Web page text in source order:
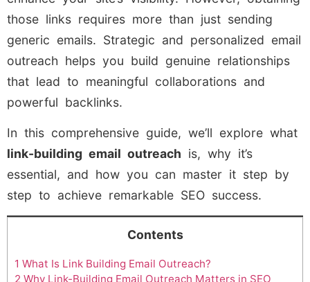
those links requires more than just sending
generic emails. Strategic and personalized email
outreach helps you build genuine relationships
that lead to meaningful collaborations and
powerful backlinks.
In this comprehensive guide, we’ll explore what
link-building email outreach is, why it’s
essential, and how you can master it step by
step to achieve remarkable SEO success.
Contents
1 What Is Link Building Email Outreach?
2 Why Link-Building Email Outreach Matters in SEO